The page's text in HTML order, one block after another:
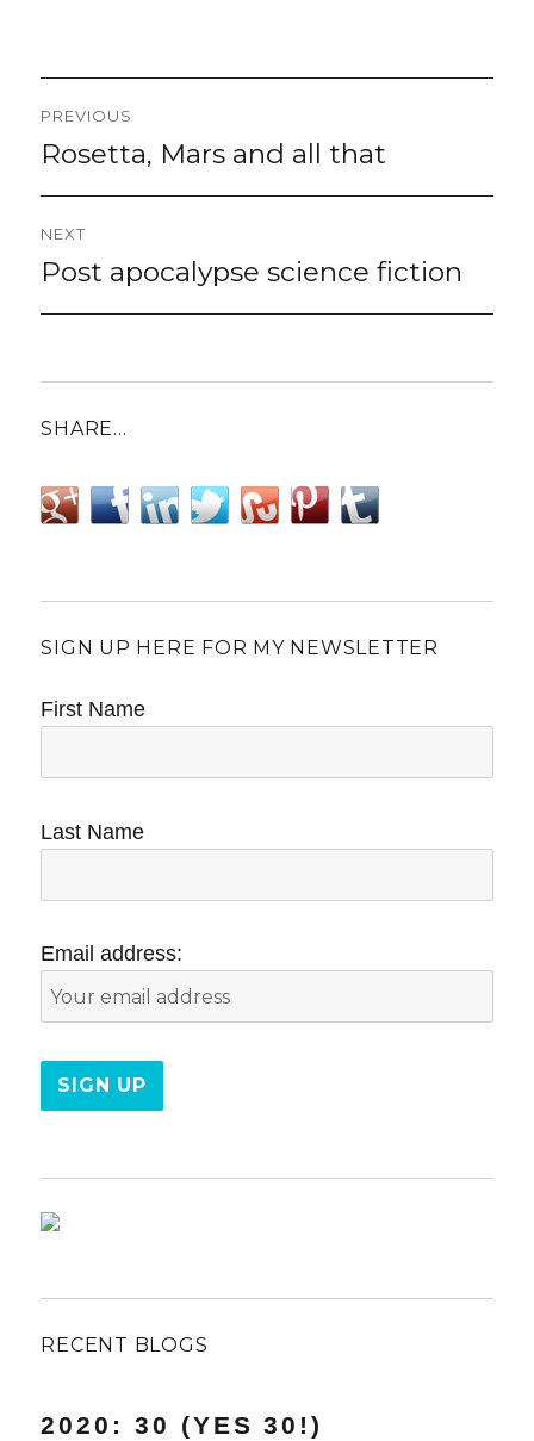
navigation
PREVIOUS
Previous
Rosetta, Mars and all that
NEXT
Next
Post apocalypse science fiction
SHARE…
SIGN UP HERE FOR MY NEWSLETTER
First Name
Last Name
Email address:
RECENT BLOGS
2020: 30 (YES 30!)